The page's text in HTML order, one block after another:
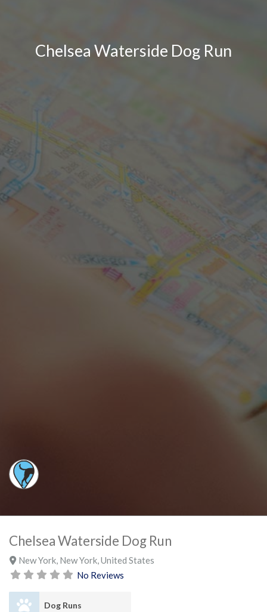
Chelsea Waterside Dog Run
Chelsea Waterside Dog Run
New York, New York, United States
No Reviews
Dog Runs